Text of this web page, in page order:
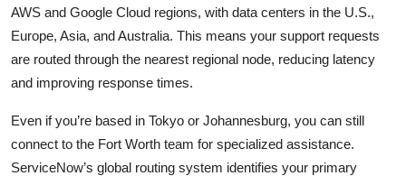
AWS and Google Cloud regions, with data centers in the U.S.,
Europe, Asia, and Australia. This means your support requests
are routed through the nearest regional node, reducing latency
and improving response times.
Even if you’re based in Tokyo or Johannesburg, you can still
connect to the Fort Worth team for specialized assistance.
ServiceNow’s global routing system identifies your primary